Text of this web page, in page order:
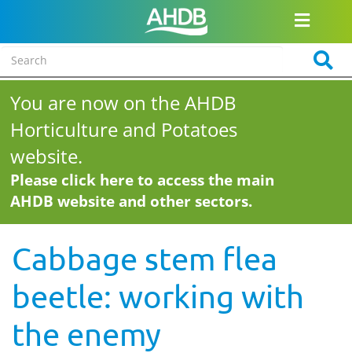
You are now on the AHDB
Horticulture and Potatoes
website.
Please click here to access the main
AHDB website and other sectors.
Cabbage stem flea
beetle: working with
the enemy